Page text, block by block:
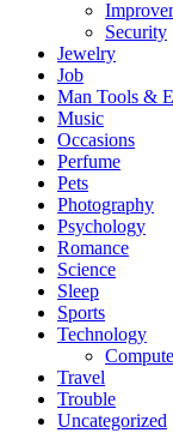
Security
Jewelry
Job
Man Tools &
Music
Occasions
Perfume
Pets
Photography
Psychology
Romance
Science
Sleep
Sports
Technology
Travel
Trouble
Uncategorized